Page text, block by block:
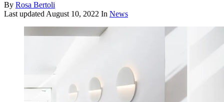
By Rosa Bertoli
Last updatedAugust 10, 2022 In News